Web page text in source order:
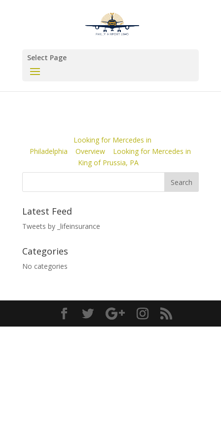
Select Page
Looking for Mercedes in
Philadelphia
Overview
Looking for Mercedes in
King of Prussia, PA
Latest Feed
Tweets by _lifeinsurance
Categories
No categories